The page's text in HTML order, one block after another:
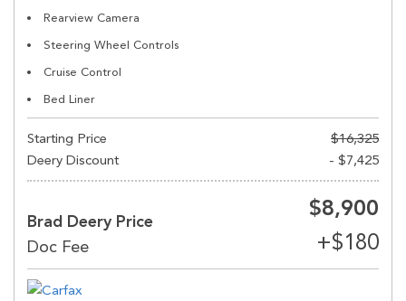
Rearview Camera
Steering Wheel Controls
Cruise Control
Bed Liner
Starting Price
$16,325
Deery Discount
- $7,425
Brad Deery Price
$8,900